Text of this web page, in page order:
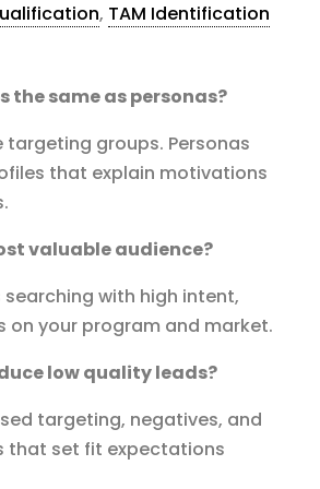
, TAM Identification
the same as personas?
targeting groups. Personas
that explain motivations
valuable audience?
with high intent,
on your program and market.
low quality leads?
targeting, negatives, and
that set fit expectations